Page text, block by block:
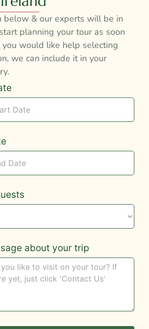
below & our experts will be in
planning your tour as soon
would like help selecting
we can include it in your
about your trip